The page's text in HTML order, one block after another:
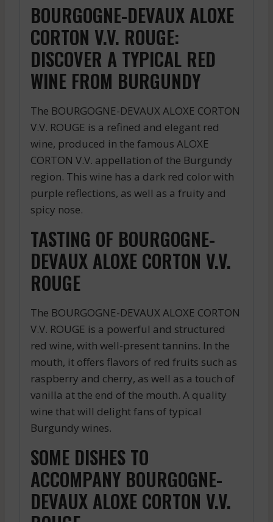
BOURGOGNE-DEVAUX ALOXE
CORTON V.V. ROUGE:
DISCOVER A TYPICAL RED
WINE FROM BURGUNDY
The BOURGOGNE-DEVAUX ALOXE CORTON
V.V. ROUGE is a refined and elegant red
wine, produced in the famous ALOXE
CORTON V.V. appellation of the Burgundy
region. This wine has a dark red color with
purple reflections, as well as a fruity and
spicy nose.
TASTING OF BOURGOGNE-
DEVAUX ALOXE CORTON V.V.
ROUGE
The BOURGOGNE-DEVAUX ALOXE CORTON
V.V. ROUGE is a powerful and structured
red wine, with well-present tannins. In the
mouth, it offers flavors of red fruits such as
raspberry and cherry, as well as a touch of
vanilla at the end of the mouth. A quality
wine that will delight fans of typical
Burgundy wines.
SOME DISHES TO
ACCOMPANY BOURGOGNE-
DEVAUX ALOXE CORTON V.V.